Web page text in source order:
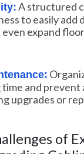
A structured
to easily add
expand
and prevent
upgrades or
of